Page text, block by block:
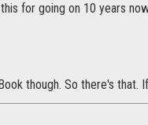
for going on 10 years
though. So there's that.